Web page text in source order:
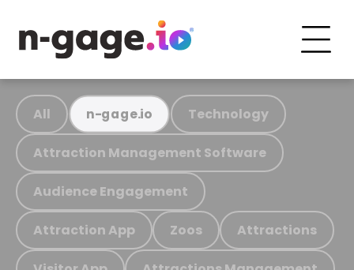
All n-gage.io Technology
Attraction Management Software
Audience Engagement
Attraction App Zoos Attractions